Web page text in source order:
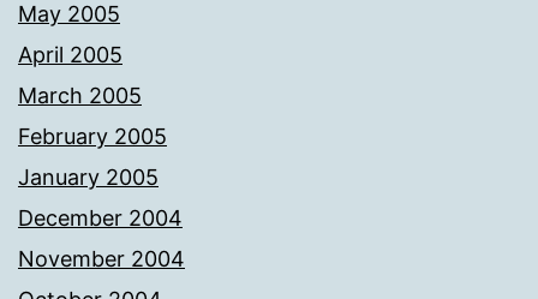
May 2005
April 2005
March 2005
February 2005
January 2005
December 2004
November 2004